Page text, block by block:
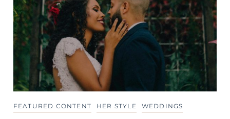
FEATURED CONTENT HER STYLE WEDDINGS